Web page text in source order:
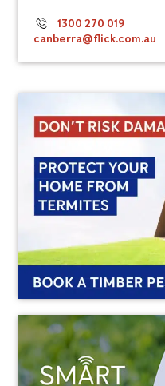
1300 270 019
canberra@flick.com.au